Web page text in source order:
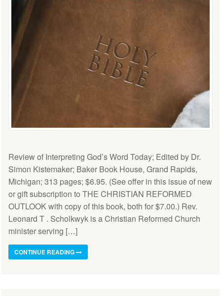
Review of Interpreting God’s Word Today; Edited by Dr.
Simon Kistemaker; Baker Book House, Grand Rapids,
Michigan; 313 pages; $6.95. (See offer in this issue of new
or gift subscription to THE CHRISTIAN REFORMED
OUTLOOK with copy of this book, both for $7.00.) Rev.
Leonard T . Scholkwyk is a Christian Reformed Church
minister serving […]
CONTINUE READING